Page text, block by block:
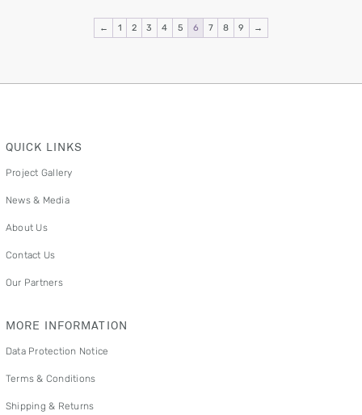
← 1 2 3 4 5 6 7 8 9 →
QUICK LINKS
Project Gallery
News & Media
About Us
Contact Us
Our Partners
MORE INFORMATION
Data Protection Notice
Terms & Conditions
Shipping & Returns